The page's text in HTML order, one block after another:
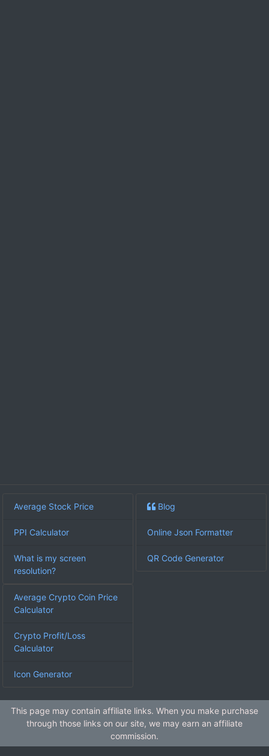
Average Stock Price
PPI Calculator
What is my screen
resolution?
Blog
Online Json Formatter
QR Code Generator
Average Crypto Coin Price
Calculator
Crypto Profit/Loss
Calculator
Icon Generator
This page may contain affiliate links. When you make purchase
through those links on our site, we may earn an affiliate
commission.